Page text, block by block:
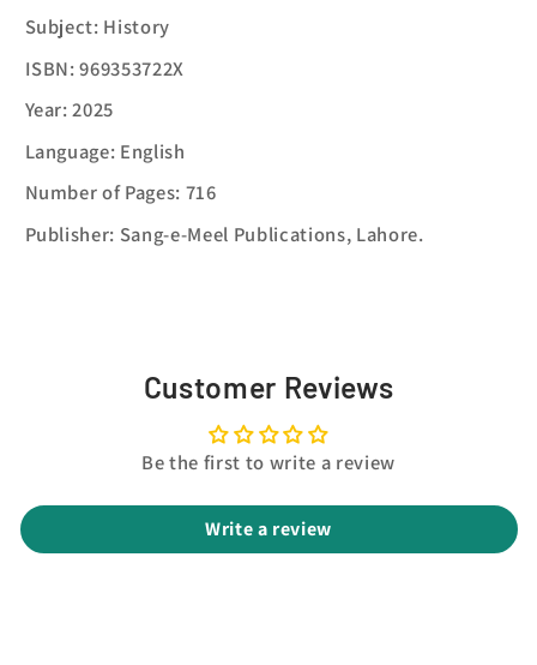
Subject: History
ISBN: 969353722X
Year: 2025
Language: English
Number of Pages: 716
Publisher: Sang-e-Meel Publications, Lahore.
Customer Reviews
Be the first to write a review
Write a review